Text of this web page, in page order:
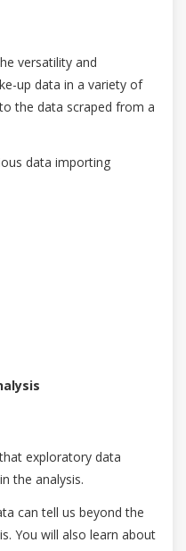
versatility and
up data in a variety of
the data scraped from a
data importing
exploratory data
the analysis.
can tell us beyond the
You will also learn about